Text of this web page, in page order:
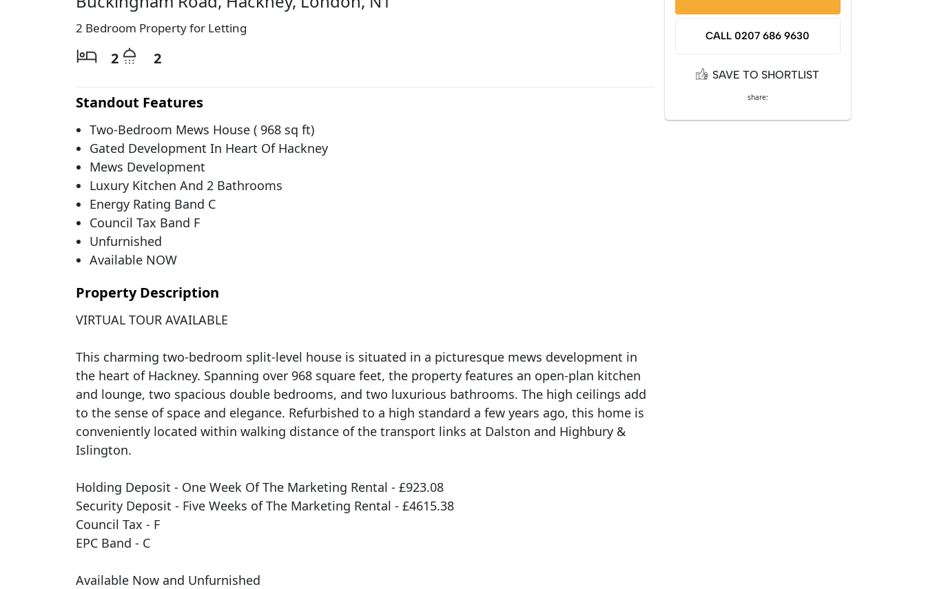
2 Bedroom Property for Letting
2 2
Standout Features
Two-Bedroom Mews House ( 968 sq ft)
Gated Development In Heart Of Hackney
Mews Development
Luxury Kitchen And 2 Bathrooms
Energy Rating Band C
Council Tax Band F
Unfurnished
Available NOW
Property Description
VIRTUAL TOUR AVAILABLE
This charming two-bedroom split-level house is situated in a picturesque mews development in
the heart of Hackney. Spanning over 968 square feet, the property features an open-plan kitchen
and lounge, two spacious double bedrooms, and two luxurious bathrooms. The high ceilings add
to the sense of space and elegance. Refurbished to a high standard a few years ago, this home is
conveniently located within walking distance of the transport links at Dalston and Highbury &
Islington.
Holding Deposit - One Week Of The Marketing Rental - £923.08
Security Deposit - Five Weeks of The Marketing Rental - £4615.38
Council Tax - F
EPC Band - C
Available Now and Unfurnished
CALL 0207 686 9630
SAVE TO SHORTLIST
share: